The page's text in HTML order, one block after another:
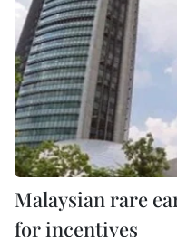
Malaysian rare
for incentives